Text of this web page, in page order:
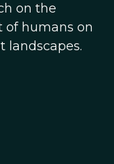
on the
of humans on
landscapes.